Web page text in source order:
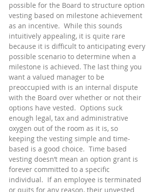
possible for the Board to structure option
vesting based on milestone achievement
as an incentive.  While this sounds
intuitively appealing, it is quite rare
because it is difficult to anticipating every
possible scenario to determine when a
milestone is achieved. The last thing you
want a valued manager to be
preoccupied with is an internal dispute
with the Board over whether or not their
options have vested.  Options suck
enough legal, tax and administrative
oxygen out of the room as it is, so
keeping the vesting simple and time-
based is a good choice.  Time based
vesting doesn’t mean an option grant is
forever committed to a specific
individual.  If an employee is terminated
or quits for any reason, their unvested